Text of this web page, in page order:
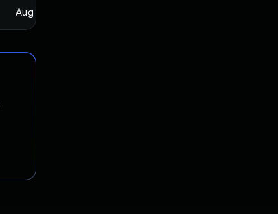
Aug 23, 2022